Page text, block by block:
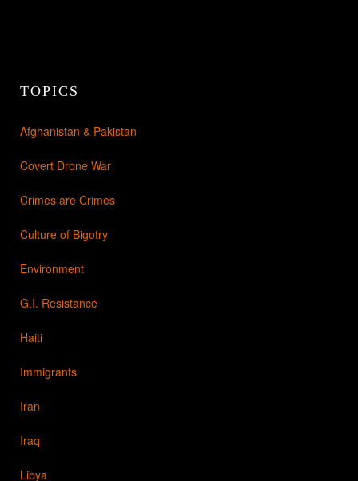
TOPICS
Afghanistan & Pakistan
Covert Drone War
Crimes are Crimes
Culture of Bigotry
Environment
G.I. Resistance
Haiti
Immigrants
Iran
Iraq
Libya